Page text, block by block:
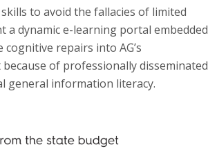
to avoid the fallacies of limited
dynamic e-learning portal embedded
repairs into AG’s
of professionally disseminated
general information literacy.